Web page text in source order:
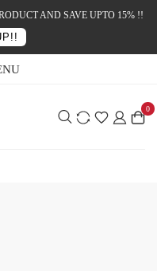
AND SAVE UPTO 15% !!
0